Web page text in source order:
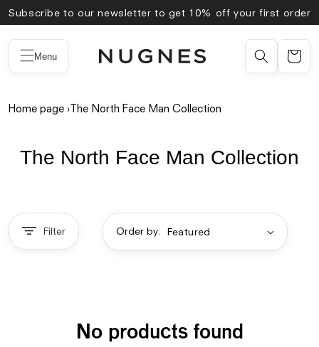
Skip to
content
Subscribe to our newsletter to get 10% off your first order
Menu
Home page ›The North Face Man Collection
The North Face Man Collection
Filter Order by:
No products found